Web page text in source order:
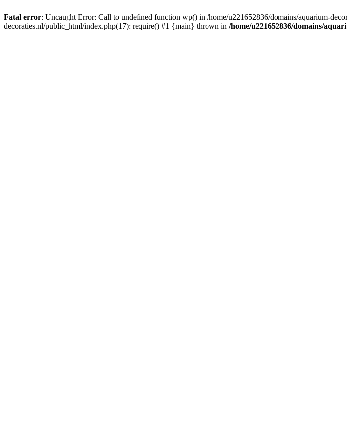
Fatal error: Uncaught Error: Call to undefined function wp() in /home/u221652836/domains/aquarium-
decoraties.nl/public_html/index.php(17): require() #1 {main} thrown in /home/u221652836/domains/